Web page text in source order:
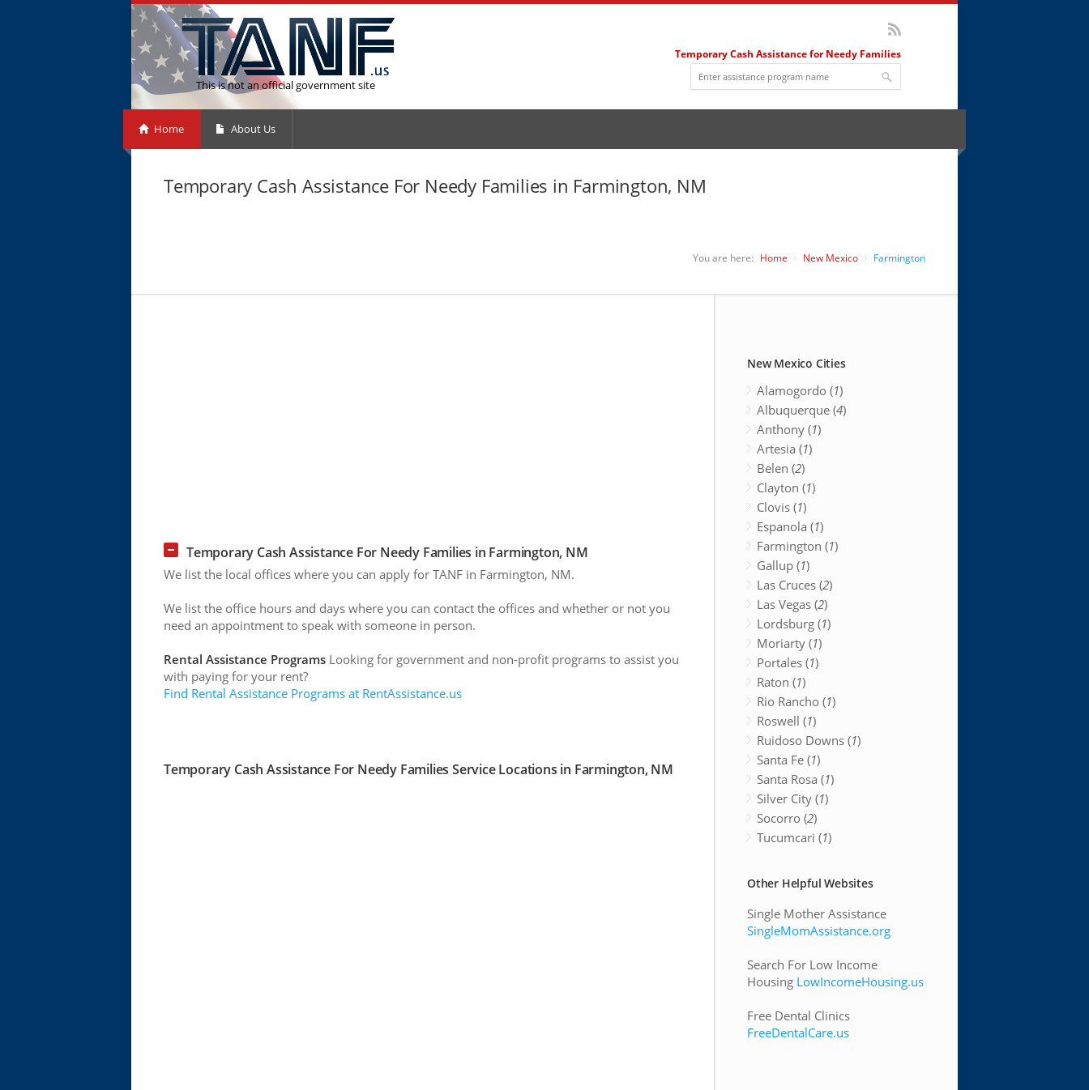
This is not an official government site
Temporary Cash Assistance for Needy Families
Home About Us
Temporary Cash Assistance For Needy Families in Farmington, NM
You are here: Home New Mexico Farmington
Temporary Cash Assistance For Needy Families in Farmington, NM
We list the local offices where you can apply for TANF in Farmington, NM.
We list the office hours and days where you can contact the offices and whether or not you
need an appointment to speak with someone in person.
Rental Assistance Programs Looking for government and non-profit programs to assist you
with paying for your rent?
Find Rental Assistance Programs at RentAssistance.us
Temporary Cash Assistance For Needy Families Service Locations in Farmington, NM
New Mexico Cities
Alamogordo (1)
Albuquerque (4)
Anthony (1)
Artesia (1)
Belen (2)
Clayton (1)
Clovis (1)
Espanola (1)
Farmington (1)
Gallup (1)
Las Cruces (2)
Las Vegas (2)
Lordsburg (1)
Moriarty (1)
Portales (1)
Raton (1)
Rio Rancho (1)
Roswell (1)
Ruidoso Downs (1)
Santa Fe (1)
Santa Rosa (1)
Silver City (1)
Socorro (2)
Tucumcari (1)
Other Helpful Websites
Single Mother Assistance
SingleMomAssistance.org
Search For Low Income
Housing LowIncomeHousing.us
Free Dental Clinics
FreeDentalCare.us